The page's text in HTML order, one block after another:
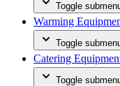
Toggle
Warming
Toggle
Catering
Toggle